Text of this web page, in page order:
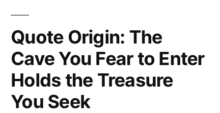
Quote Origin: The
Cave You Fear to Enter
Holds the Treasure
You Seek